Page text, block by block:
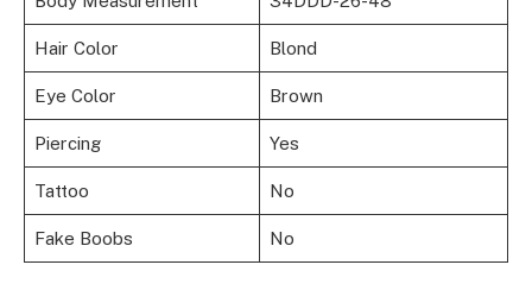
Hair Color Blond
Eye Color Brown
Piercing Yes
Tattoo No
Fake Boobs No